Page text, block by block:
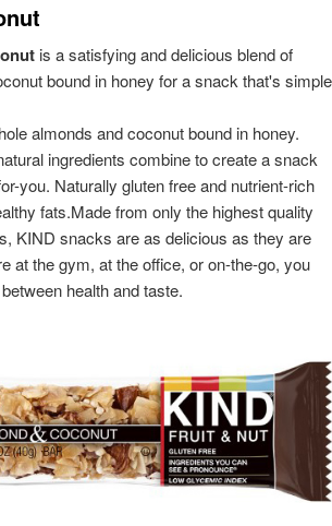
is a satisfying and delicious blend of
bound in honey for a snack that's simple
almonds and coconut bound in honey.
ingredients combine to create a snack
you. Naturally gluten free and nutrient-rich
fats.Made from only the highest quality
KIND snacks are as delicious as they are
at the gym, at the office, or on-the-go, you
health and taste.